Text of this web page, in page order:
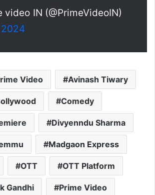
IN (@PrimeVideoIN)
2024
Video Avinash Tiwary
Comedy
Divyenndu Sharma
Madgaon Express
OTT OTT Platform
Gandhi Prime Video